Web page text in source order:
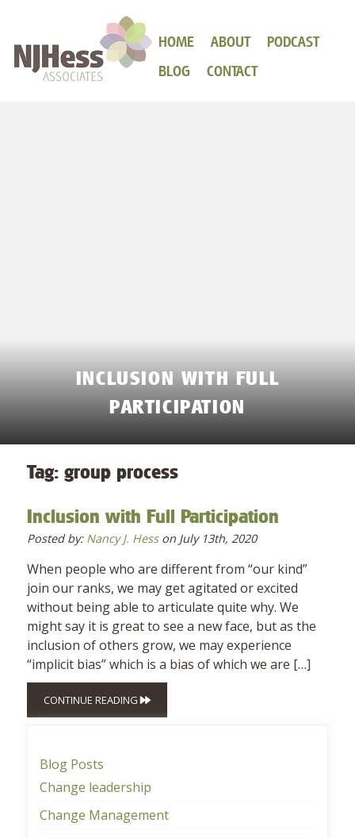
HOME ABOUT
PODCAST
BLOG
CONTACT
INCLUSION WITH FULL
PARTICIPATION
Tag: group process
Inclusion with Full Participation
Posted by: Nancy J. Hesson July 13th, 2020
When people who are different from “our kind”
join our ranks, we may get agitated or excited
without being able to articulate quite why. We
might say it is great to see a new face, but as the
inclusion of others grow, we may experience
“implicit bias” which is a bias of which we are […]
CONTINUE READING
Blog Posts
Change leadership
Change Management